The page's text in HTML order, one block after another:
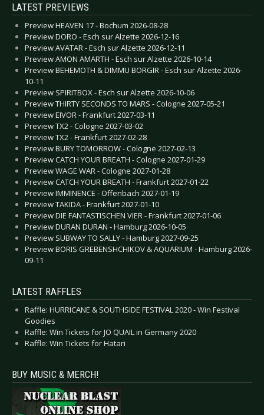
LATEST PREVIEWS
Preview HEAVEN 17 - Bochum 2026-08-28
Preview DORO - Esch sur Alzette 2026-12-16
Preview AVATAR - Esch sur Alzette 2026-12-11
Preview AMON AMARTH - Esch sur Alzette 2026-10-14
Preview BEHEMOTH & DIMMU BORGIR - Esch sur Alzette 2026-
10-11
Preview SPIRITBOX - Esch sur Alzette 2026-10-06
Preview THIRTY SECONDS TO MARS - Cologne 2027-05-21
Preview EIVOR - Frankfurt 2027-03-11
Preview TX2 - Cologne 2027-03-02
Preview TX2 - Frankfurt 2027-02-28
Preview BURY TOMORROW - Cologne 2027-02-13
Preview CATCH YOUR BREATH - Cologne 2027-01-29
Preview WAGE WAR - Cologne 2027-01-28
Preview CATCH YOUR BREATH - Frankfurt 2027-01-22
Preview IMMINENCE - Offenbach 2027-01-19
Preview TAKIDA - Frankfurt 2027-01-10
Preview DIE FANTASTISCHEN VIER - Frankfurt 2027-01-06
Preview DURAN DURAN - Hamburg 2026-10-05
Preview SUBWAY TO SALLY - Hamburg 2027-09-25
Preview BORIS GREBENSHCHIKOV & AQUARIUM - Hamburg 2026-
09-11
LATEST RAFFLES
Raffle: HURRICANE & SOUTHSIDE FESTIVAL 2020 - Win Festival
Goodies
Raffle: Win Tickets for JO QUAIL in Germany 2020
Raffle: Win Tickets for Hatari
BUY MUSIC & MERCH!